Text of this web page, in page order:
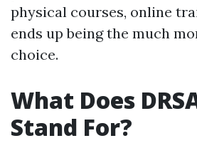
physical courses, online
ends up being the much
choice.
What Does
Stand For?